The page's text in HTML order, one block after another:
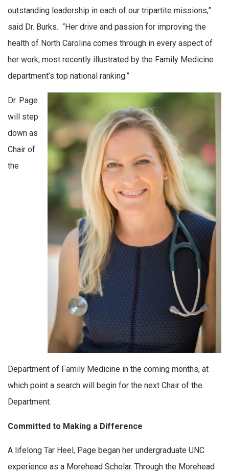
outstanding leadership in each of our tripartite missions,”
said Dr. Burks. “Her drive and passion for improving the
health of North Carolina comes through in every aspect of
her work, most recently illustrated by the Family Medicine
department’s top national ranking.”
Dr. Page
will step
down as
Chair of
the
Department of Family Medicine in the coming months, at
which point a search will begin for the next Chair of the
Department.
Committed to Making a Difference
A lifelong Tar Heel, Page began her undergraduate UNC
experience as a Morehead Scholar. Through the Morehead